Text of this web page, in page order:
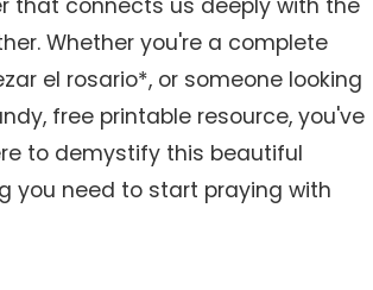
that connects us deeply with the
Whether you're a complete
el rosario*, or someone looking
free printable resource, you've
to demystify this beautiful
you need to start praying with